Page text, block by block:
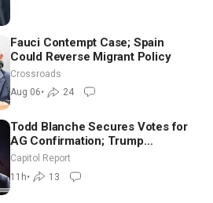
Fauci Contempt Case; Spain
Could Reverse Migrant Policy
Crossroads
Aug 06• 24
Todd Blanche Secures Votes for
AG Confirmation; Trump
Announces More Than $2 Billion
in Critical Mining Projects
Capitol Report
11h• 13